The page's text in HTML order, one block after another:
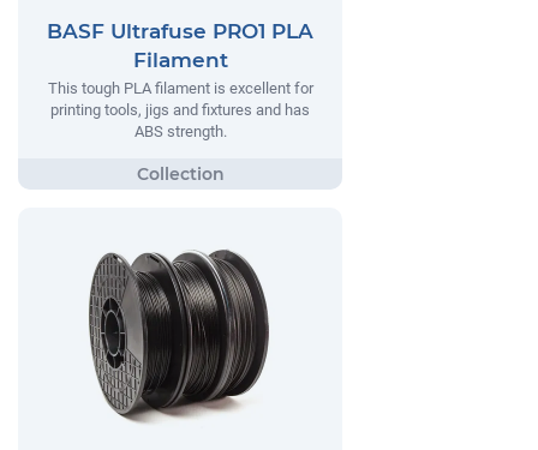
BASF Ultrafuse PRO1 PLA
Filament
This tough PLA filament is excellent for
printing tools, jigs and fixtures and has
ABS strength.